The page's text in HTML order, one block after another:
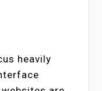
heavily